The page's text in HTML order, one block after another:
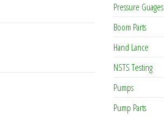
Pressure Guages
Boom Parts
Hand Lance
NSTS Testing
Pumps
Pump Parts